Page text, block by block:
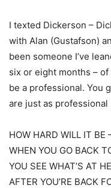
I texted Dickerson –
with Alan (Gustafson)
been someone I’ve
six or eight months –
be a professional. You
are just as professional
HOW HARD WILL IT BE
WHEN YOU GO BACK
YOU SEE WHAT’S AT
AFTER YOU’RE BACK